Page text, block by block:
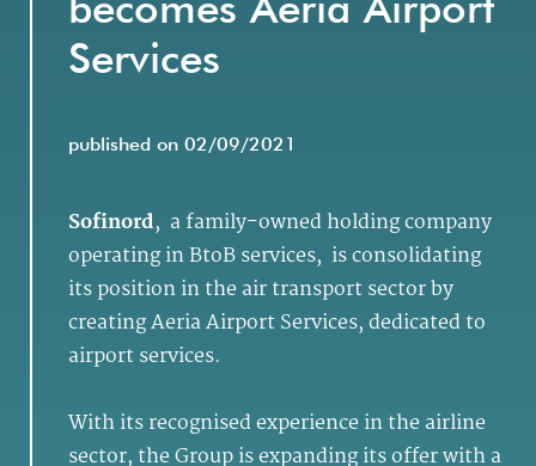
Services
published on 02/09/2021
Sofinord, a family-owned holding company
operating in BtoB services, is consolidating
its position in the air transport sector by
creating Aeria Airport Services, dedicated to
airport services.
With its recognised experience in the airline
sector, the Group is expanding its offer with a